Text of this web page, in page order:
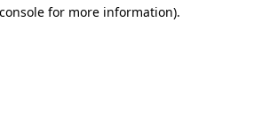
for more information).